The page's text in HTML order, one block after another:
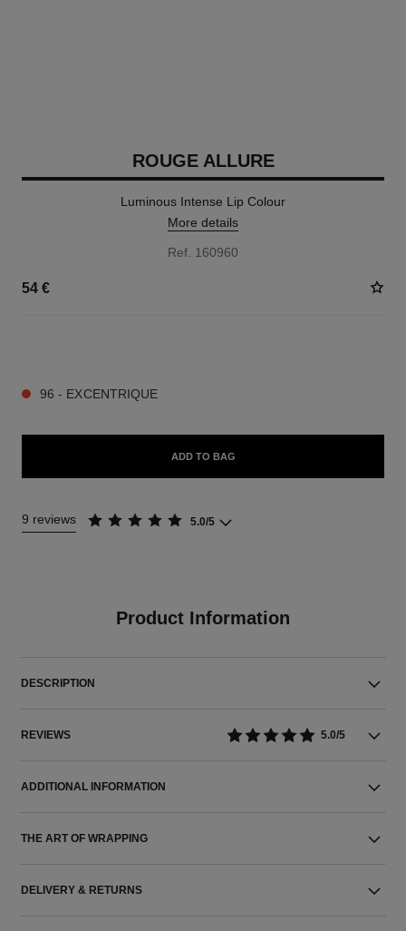
ROUGE ALLURE
Luminous Intense Lip Colour
More details
Ref. 160960
54 €
96 - EXCENTRIQUE
ADD TO BAG
9 reviews 5.0/5
Product Information
DESCRIPTION
REVIEWS 5.0/5
ADDITIONAL INFORMATION
THE ART OF WRAPPING
DELIVERY & RETURNS